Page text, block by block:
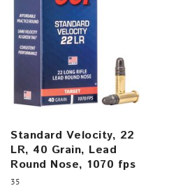
Standard Velocity, 22
LR, 40 Grain, Lead
Round Nose, 1070 fps
35